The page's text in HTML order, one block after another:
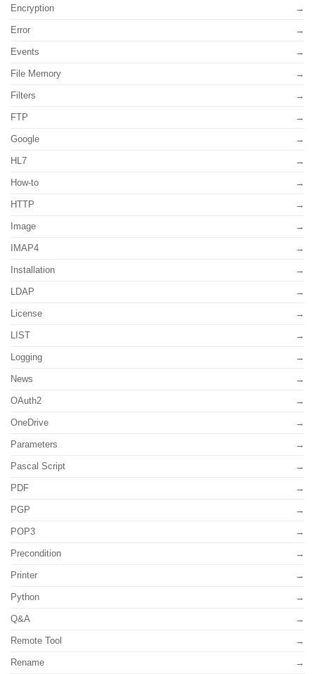
Encryption
Error
Events
File Memory
Filters
FTP
Google
HL7
How-to
HTTP
Image
IMAP4
Installation
LDAP
License
LIST
Logging
News
OAuth2
OneDrive
Parameters
Pascal Script
PDF
PGP
POP3
Precondition
Printer
Python
Q&A
Remote Tool
Rename